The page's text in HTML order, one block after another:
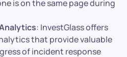
is on the same page during
: InvestGlass offers
that provide valuable
of incident response